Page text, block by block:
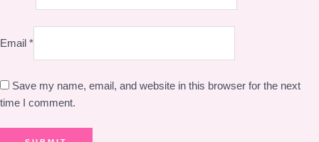
Email *
Save my name, email, and website in this browser for the next
time I comment.